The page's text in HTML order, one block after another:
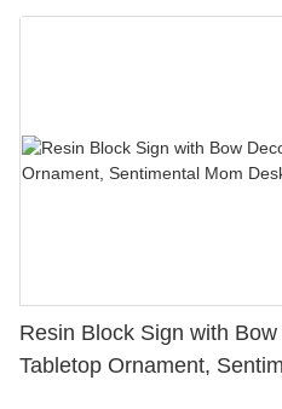
Resin Block Sign with
Tabletop Ornament,